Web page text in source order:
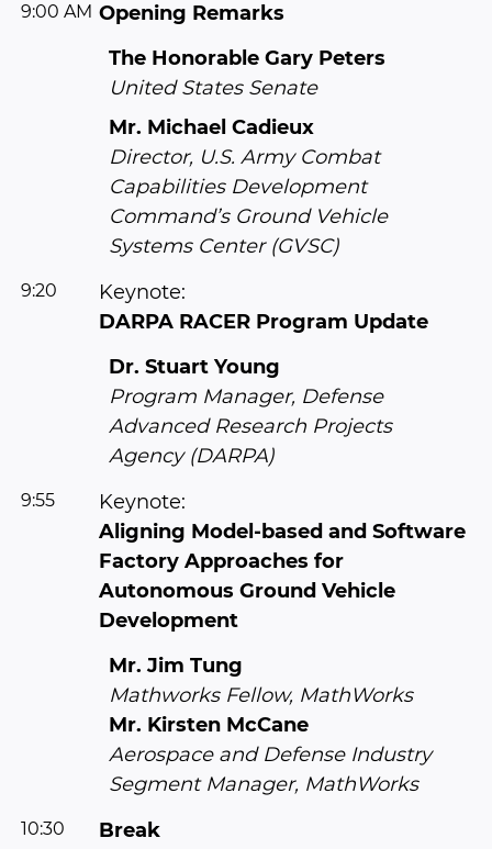
9:00 AM Opening Remarks
The Honorable Gary Peters
United States Senate
Mr. Michael Cadieux
Director, U.S. Army Combat
Capabilities Development
Command’s Ground Vehicle
Systems Center (GVSC)
9:20
Keynote:
DARPA RACER Program Update
Dr. Stuart Young
Program Manager, Defense
Advanced Research Projects
Agency (DARPA)
9:55
Keynote:
Aligning Model-based and Software
Factory Approaches for
Autonomous Ground Vehicle
Development
Mr. Jim Tung
Mathworks Fellow, MathWorks
Mr. Kirsten McCane
Aerospace and Defense Industry
Segment Manager, MathWorks
10:30 Break